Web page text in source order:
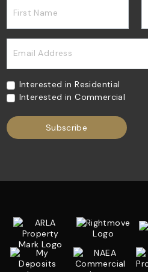
First Name
Email Address
Interested in Residential
Interested in Commercial